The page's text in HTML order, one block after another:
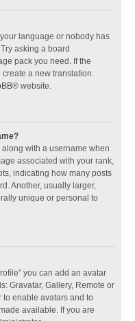
language or nobody has
asking a board
pack you need. If the
create a new translation.
® website.
with a username when
associated with your rank,
indicating how many posts
Another, usually larger,
unique or personal to
you can add an avatar
Gravatar, Gallery, Remote or
to enable avatars and to
available. If you are